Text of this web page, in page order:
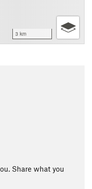
3 km
Share what you